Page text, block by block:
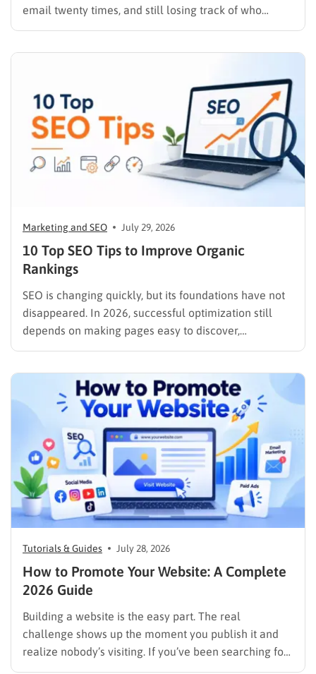
email twenty times, and still losing track of who
replied, you already know why SEO link building tools
Marketing and SEO July 29, 2026
10 Top SEO Tips to Improve Organic
Rankings
SEO is changing quickly, but its foundations have not
disappeared. In 2026, successful optimization still
depends on making pages easy to discover,
understand, trust, and use. The difference is that
listings, featured results, AI Overviews, AI Mode,
image results, and video results. Publishing more…
Tutorials & Guides July 28, 2026
How to Promote Your Website: A Complete
2026 Guide
Building a website is the easy part. The real
challenge shows up the moment you publish it and
realize nobody’s visiting. If you’ve been searching for